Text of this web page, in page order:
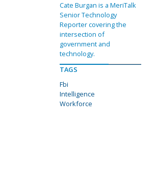
Cate Burgan is a MeriTalk
Senior Technology
Reporter covering the
intersection of
government and
technology.
TAGS
Fbi
Intelligence
Workforce